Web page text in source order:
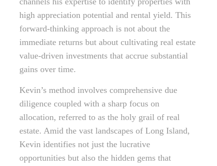
high appreciation potential and rental yield. This
forward-thinking approach is not about the
immediate returns but about cultivating real estate
value-driven investments that accrue substantial
gains over time.
Kevin’s method involves comprehensive due
diligence coupled with a sharp focus on
allocation, referred to as the holy grail of real
estate. Amid the vast landscapes of Long Island,
Kevin identifies not just the lucrative
opportunities but also the hidden gems that